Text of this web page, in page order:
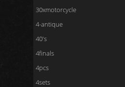
30xmotorcycle
4-antique
40's
4finals
4pcs
4sets